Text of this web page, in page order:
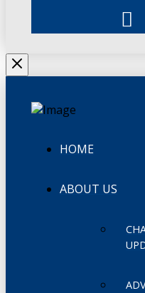
HOME
ABOUT US